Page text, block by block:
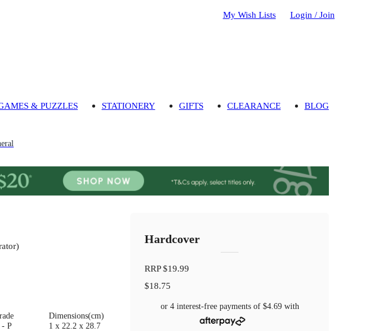
My Wish Lists Login / Join
& PUZZLES STATIONERY GIFTS CLEARANCE BLOG
)
- P
Dimensions(cm)
1 x 22.2 x 28.7
Hardcover
RRP$19.99
$18.75
or 4 interest-free payments of $4.69with